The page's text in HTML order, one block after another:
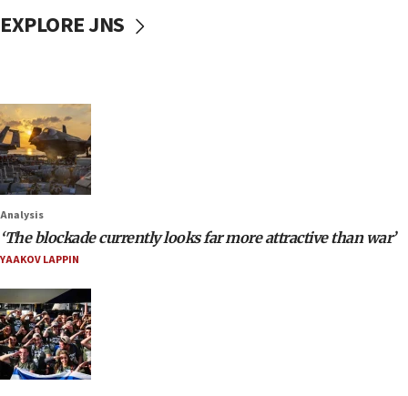
EXPLORE JNS
Analysis
‘The blockade currently looks far more attractive than war’
YAAKOV LAPPIN